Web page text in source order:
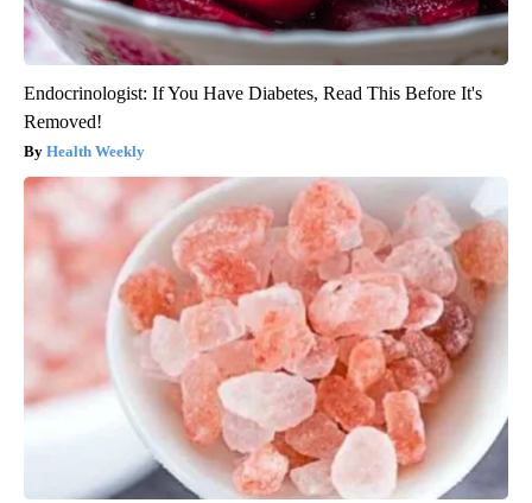
Endocrinologist: If You Have Diabetes, Read This Before It's
Removed!
Health Weekly